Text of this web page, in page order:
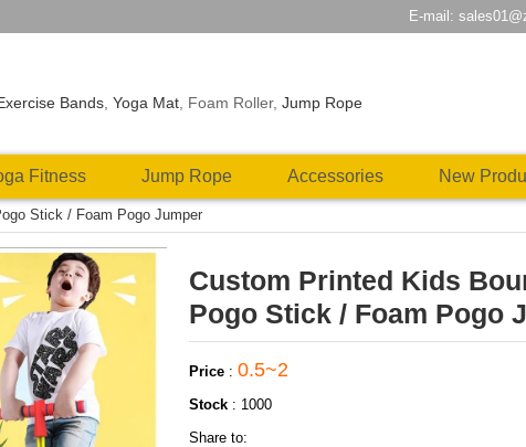
E-mail:
Bands ,Yoga Mat , Foam Roller,Jump Rope
Fitness Jump Rope Accessories New
Stick / Foam Pogo Jumper
Custom Printed Kids
Pogo Stick / Foam Pogo
Price : 0.5~2
Stock : 1000
Share to: